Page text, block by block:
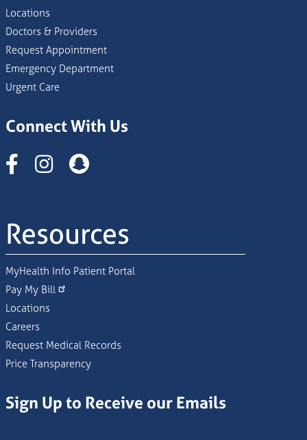
Locations
Doctors & Providers
Request Appointment
Emergency Department
Urgent Care
Connect With Us
Instagram
Resources
MyHealth Info Patient Portal
Pay My Bill
Locations
Careers
Request Medical Records
Price Transparency
Sign Up to Receive our Emails